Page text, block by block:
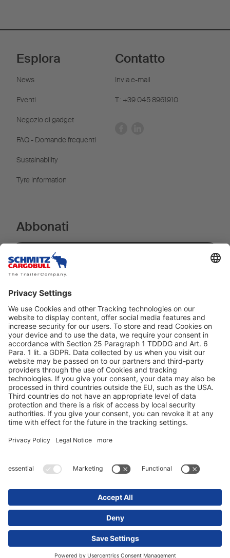
Esplora
News
Eventi
Negozio di gadget
FAQ - Domande frequenti
Sustainability
Tyre information
Contatto
Invia e-mail
T.: +39 045 8961910
Abbonati
Protezione dei datiDati redazionali / Riferimenti giuridici
© 2025 Schmitz Cargobull. All Rights Reserved